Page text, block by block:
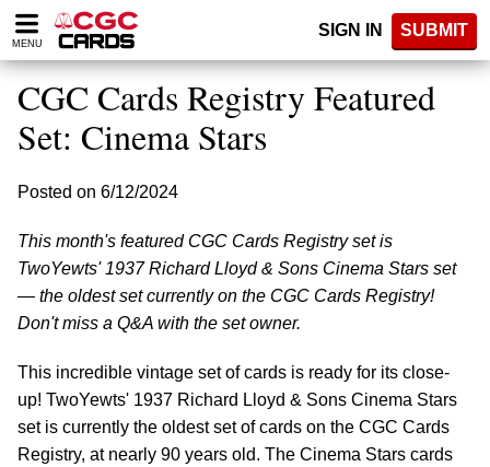
Please
note:
website
includes
accessibility
MENU
SIGN IN SUBMIT
CGC Cards Registry Featured
Set: Cinema Stars
Posted on 6/12/2024
This month's featured CGC Cards Registry set is
TwoYewts' 1937 Richard Lloyd & Sons Cinema Stars set
— the oldest set currently on the CGC Cards Registry!
Don't miss a Q&A with the set owner.
This incredible vintage set of cards is ready for its close-
up! TwoYewts' 1937 Richard Lloyd & Sons Cinema Stars
set is currently the oldest set of cards on the CGC Cards
Registry, at nearly 90 years old. The Cinema Stars cards